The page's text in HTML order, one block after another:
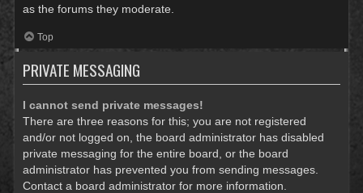
as the forums they moderate.
Top
PRIVATE MESSAGING
I cannot send private messages!
There are three reasons for this; you are not registered
and/or not logged on, the board administrator has disabled
private messaging for the entire board, or the board
administrator has prevented you from sending messages.
Contact a board administrator for more information.